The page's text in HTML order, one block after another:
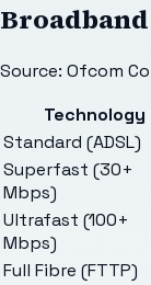
Source: Ofcom
Technology
Standard (ADSL)
Superfast (30+
Mbps)
Ultrafast (100+
Mbps)
Full Fibre (FTTP)